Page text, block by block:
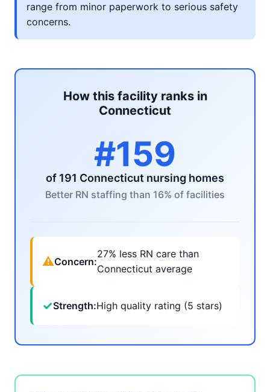
range from minor paperwork to serious safety
concerns.
How this facility ranks in
Connecticut
#159
of 191 Connecticut nursing homes
Better RN staffing than 16% of facilities
⚠Concern:
27% less RN care than
Connecticut average
✓Strength:High quality rating (5 stars)